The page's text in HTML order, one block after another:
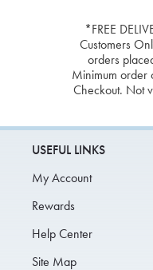
*FREE
Customers
orders
Minimum order
Checkout. Not
USEFUL LINKS
My Account
Rewards
Help Center
Site Map